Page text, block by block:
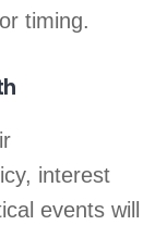
timing.
interest
events will